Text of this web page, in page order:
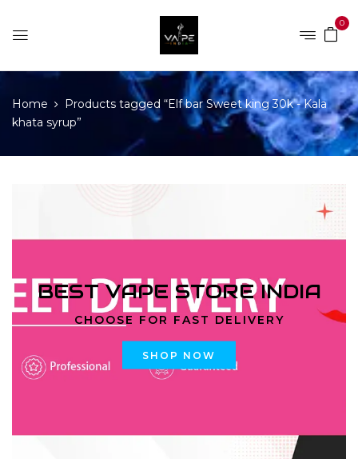
0
Home
Products tagged “Elf bar Sweet king 30k - Kala
khata syrup”
BEST VAPE STORE INDIA
CHOOSE FOR FAST DELIVERY
SHOP NOW